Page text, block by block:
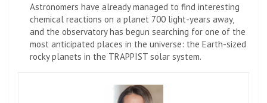
Astronomers have already managed to find interesting
chemical reactions on a planet 700 light-years away,
and the observatory has begun searching for one of the
most anticipated places in the universe: the Earth-sized
rocky planets in the TRAPPIST solar system.